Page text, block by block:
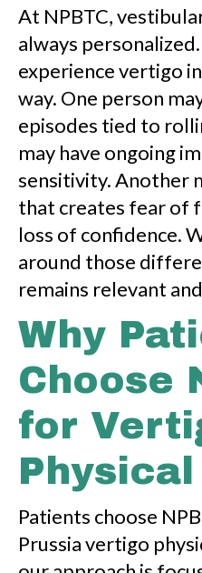
At NPBTC,
always
experience vertigo
way. One person
episodes tied to
may have ongoing
sensitivity. Another
that creates fear of
loss of confidence.
around those
remains relevant
Why
Choose
for
Patients choose
Prussia vertigo